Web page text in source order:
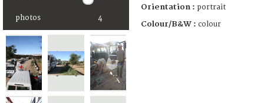
photos 4
Orientation : portrait
Colour/B&W : colour